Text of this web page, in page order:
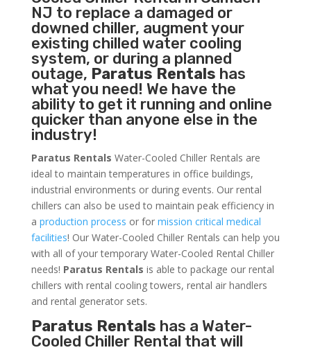
NJ to replace a damaged or
downed chiller, augment your
existing chilled water cooling
system, or during a planned
outage, Paratus Rentals has
what you need! We have the
ability to get it running and online
quicker than anyone else in the
industry!
Paratus Rentals Water-Cooled Chiller Rentals are
ideal to maintain temperatures in office buildings,
industrial environments or during events. Our rental
chillers can also be used to maintain peak efficiency in
a production process or for mission critical medical
facilities! Our Water-Cooled Chiller Rentals can help you
with all of your temporary Water-Cooled Rental Chiller
needs! Paratus Rentals is able to package our rental
chillers with rental cooling towers, rental air handlers
and rental generator sets.
Paratus Rentals has a Water-
Cooled Chiller Rental that will